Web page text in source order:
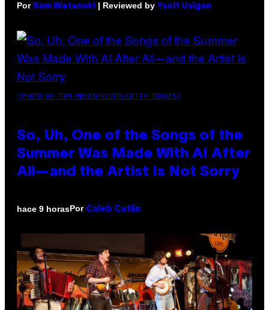
Por Sam Watanuki | Reviewed by Ysolt Usigan
(PHOTO BY TIM MOSENFELDER/GETTY IMAGES)
So, Uh, One of the Songs of the
Summer Was Made With AI After
All—and the Artist Is Not Sorry
hace 9 horasPor Caleb Catlin